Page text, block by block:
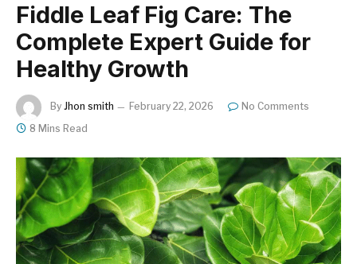
Fiddle Leaf Fig Care: The
Complete Expert Guide for
Healthy Growth
By Jhon smith February 22, 2026
No Comments
8 Mins Read